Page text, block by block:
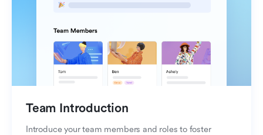
Team Introduction
Introduce your team members and roles to foster